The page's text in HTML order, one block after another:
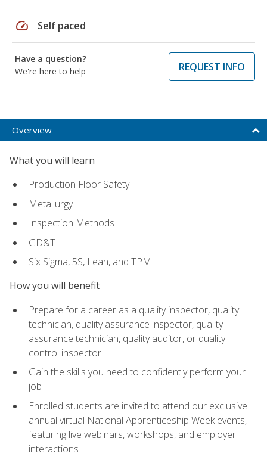
speed Self paced
Have a question?
We're here to help
REQUEST INFO
Overview
What you will learn
Production Floor Safety
Metallurgy
Inspection Methods
GD&T
Six Sigma, 5S, Lean, and TPM
How you will benefit
Prepare for a career as a quality inspector, quality
technician, quality assurance inspector, quality
assurance technician, quality auditor, or quality
control inspector
Gain the skills you need to confidently perform your
job
Enrolled students are invited to attend our exclusive
annual virtual National Apprenticeship Week events,
featuring live webinars, workshops, and employer
interactions